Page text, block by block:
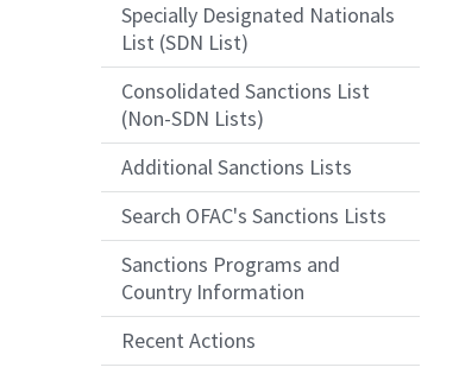
Specially Designated Nationals
List (SDN List)
Consolidated Sanctions List
(Non-SDN Lists)
Additional Sanctions Lists
Search OFAC's Sanctions Lists
Sanctions Programs and
Country Information
Recent Actions